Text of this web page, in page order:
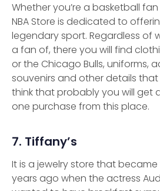
Whether you’re a basketball
NBA Store is dedicated to
legendary sport. Regardless of
a fan of, there you will find
or the Chicago Bulls, uniforms,
souvenirs and other details
think that probably you will get
one purchase from this place.
7. Tiffany’s
It is a jewelry store that
years ago when the actress